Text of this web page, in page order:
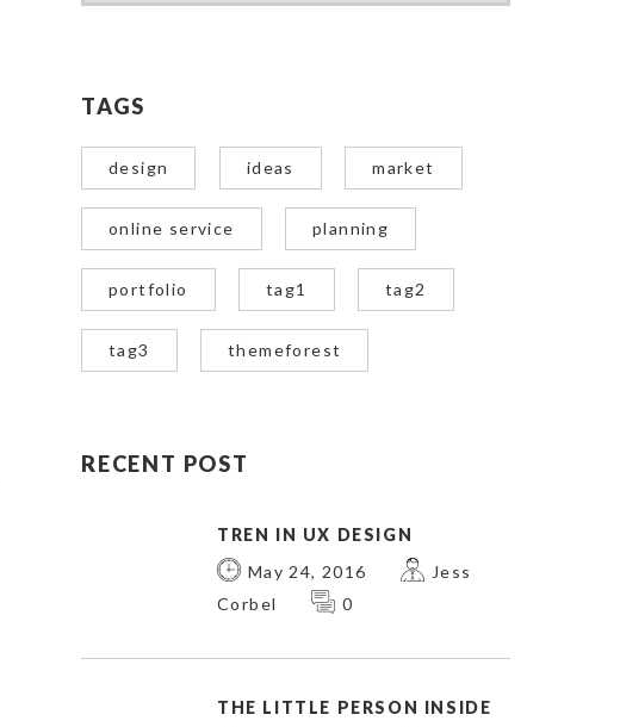
TAGS
design ideas market
online service planning
portfolio tag1 tag2
tag3 themeforest
RECENT POST
TREN IN UX DESIGN
May 24, 2016
Jess
Corbel
0
THE LITTLE PERSON INSIDE